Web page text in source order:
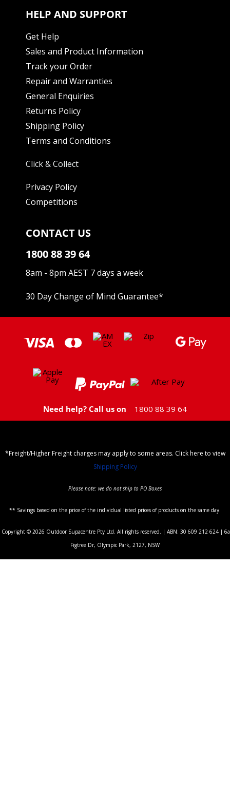
HELP AND SUPPORT
Get Help
Sales and Product Information
Track your Order
Repair and Warranties
General Enquiries
Returns Policy
Shipping Policy
Terms and Conditions
Click & Collect
Privacy Policy
Competitions
CONTACT US
1800 88 39 64
8am - 8pm AEST 7 days a week
30 Day Change of Mind Guarantee*
Need help? Call us on 1800 88 39 64
*Freight/Higher Freight charges may apply to some areas. Click here to view
Shipping Policy
Please note: we do not ship to PO Boxes
** Savings based on the price of the individual listed prices of products on the same day.
Copyright © 2026 Outdoor Supacentre Pty Ltd. All rights reserved. | ABN: 30 609 212 624 | 6a
Figtree Dr, Olympic Park, 2127, NSW